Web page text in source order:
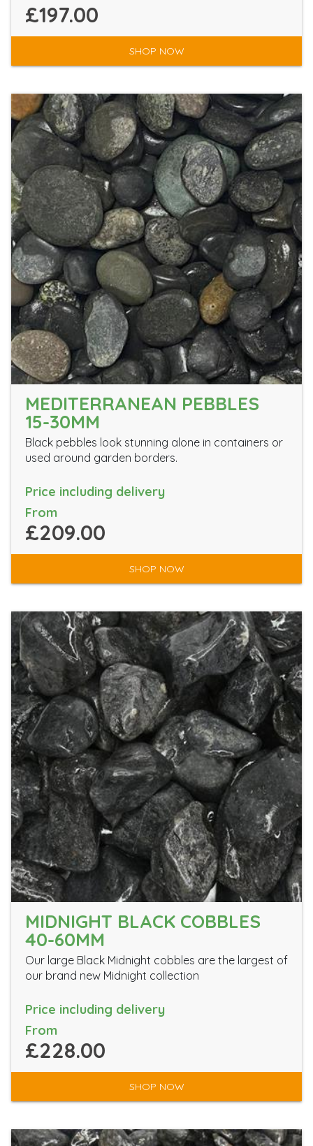
£197.00
SHOP NOW
MEDITERRANEAN PEBBLES
15-30MM
Black pebbles look stunning alone in containers or
used around garden borders.
Price including delivery
From
£209.00
SHOP NOW
MIDNIGHT BLACK COBBLES
40-60MM
Our large Black Midnight cobbles are the largest of
our brand new Midnight collection
Price including delivery
From
£228.00
SHOP NOW